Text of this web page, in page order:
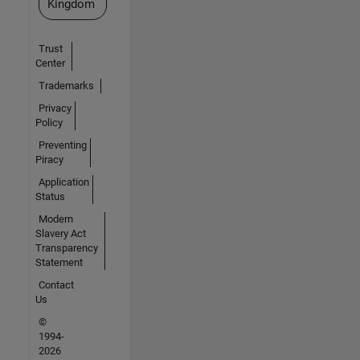
Kingdom
Trust
Center
Trademarks
Privacy
Policy
Preventing
Piracy
Application
Status
Modern
Slavery Act
Transparency
Statement
Contact
Us
©
1994-
2026